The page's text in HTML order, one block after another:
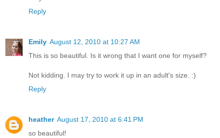
Reply
Emily August 12, 2010 at 10:27 AM
This is so beautiful. Is it wrong that I want one for myself?
Not kidding. I may try to work it up in an adult's size. :)
Reply
heather August 17, 2010 at 6:41 PM
so beautiful!